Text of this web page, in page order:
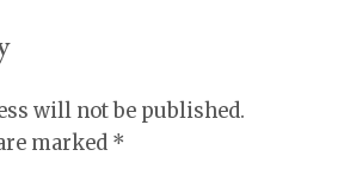
will not be published.
marked *